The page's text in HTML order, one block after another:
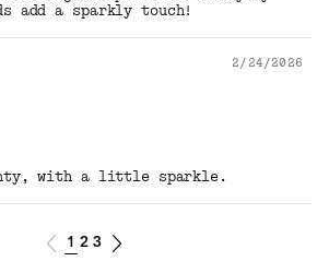
add a sparkly touch!
2/24/2026
with a little sparkle.
1 2 3